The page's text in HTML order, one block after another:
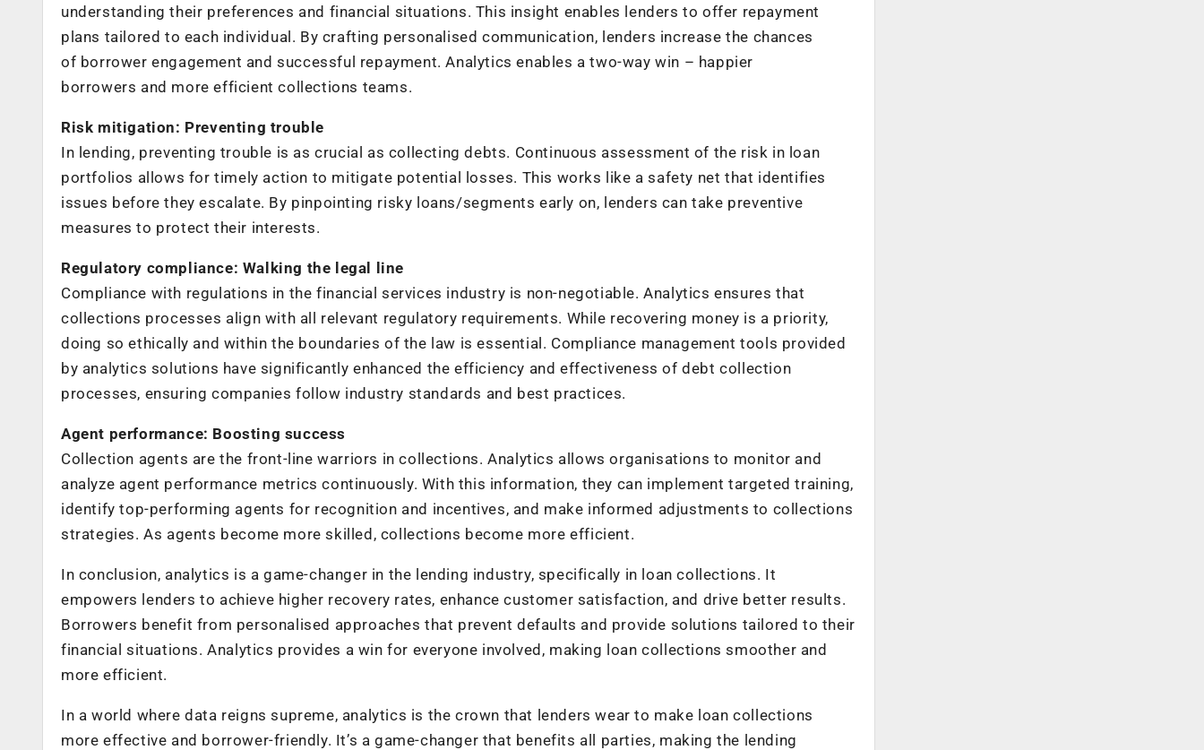
understanding their preferences and financial situations. This insight enables lenders to offer repayment
plans tailored to each individual. By crafting personalised communication, lenders increase the chances
of borrower engagement and successful repayment. Analytics enables a two-way win – happier
borrowers and more efficient collections teams.
Risk mitigation: Preventing trouble
In lending, preventing trouble is as crucial as collecting debts. Continuous assessment of the risk in loan
portfolios allows for timely action to mitigate potential losses. This works like a safety net that identifies
issues before they escalate. By pinpointing risky loans/segments early on, lenders can take preventive
measures to protect their interests.
Regulatory compliance: Walking the legal line
Compliance with regulations in the financial services industry is non-negotiable. Analytics ensures that
collections processes align with all relevant regulatory requirements. While recovering money is a priority,
doing so ethically and within the boundaries of the law is essential. Compliance management tools provided
by analytics solutions have significantly enhanced the efficiency and effectiveness of debt collection
processes, ensuring companies follow industry standards and best practices.
Agent performance: Boosting success
Collection agents are the front-line warriors in collections. Analytics allows organisations to monitor and
analyze agent performance metrics continuously. With this information, they can implement targeted training,
identify top-performing agents for recognition and incentives, and make informed adjustments to collections
strategies. As agents become more skilled, collections become more efficient.
In conclusion, analytics is a game-changer in the lending industry, specifically in loan collections. It
empowers lenders to achieve higher recovery rates, enhance customer satisfaction, and drive better results.
Borrowers benefit from personalised approaches that prevent defaults and provide solutions tailored to their
financial situations. Analytics provides a win for everyone involved, making loan collections smoother and
more efficient.
In a world where data reigns supreme, analytics is the crown that lenders wear to make loan collections
more effective and borrower-friendly. It’s a game-changer that benefits all parties, making the lending